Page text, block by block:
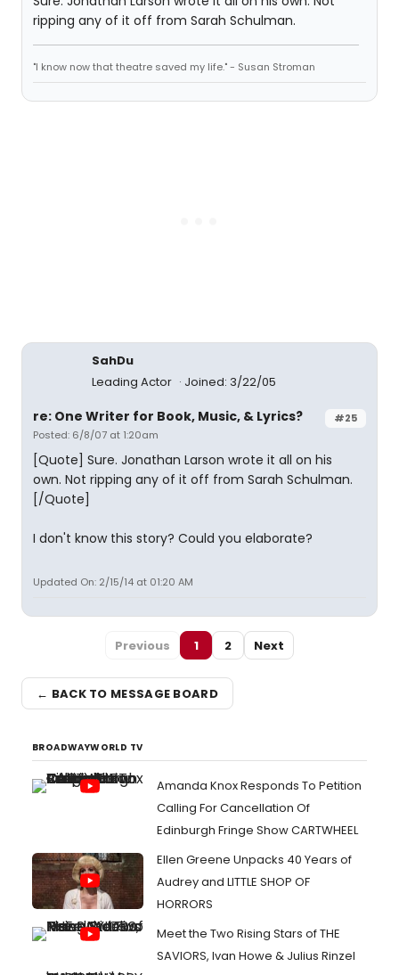
ripping any of it off from Sarah Schulman.
"I know now that theatre saved my life." - Susan Stroman
SahDu
Leading Actor
Joined: 3/22/05
#25
re: One Writer for Book, Music, & Lyrics?
Posted: 6/8/07 at 1:20am
[Quote] Sure. Jonathan Larson wrote it all on his
own. Not ripping any of it off from Sarah Schulman.
[/Quote]
I don't know this story? Could you elaborate?
Updated On: 2/15/14 at 01:20 AM
Previous 1 2 Next
← BACK TO MESSAGE BOARD
BROADWAYWORLD TV
Amanda Knox Responds To Petition
Calling For Cancellation Of
Edinburgh Fringe Show CARTWHEEL
Ellen Greene Unpacks 40 Years of
Audrey and LITTLE SHOP OF
HORRORS
Meet the Two Rising Stars of THE
SAVIORS, Ivan Howe & Julius Rinzel